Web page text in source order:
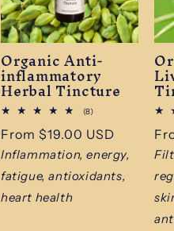
Organic Anti-
inflammatory
Herbal Tincture
(8)8
reviews
Regular
price
From $19.00 USD
Inflammation, energy,
fatigue, antioxidants,
heart health